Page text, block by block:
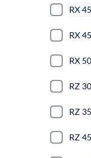
RX
RX
RX
RZ
RZ
RZ